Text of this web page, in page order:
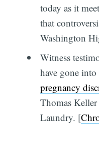
today as it
that
Washington
Witness
have gone
pregnancy
Thomas
Laundry. [